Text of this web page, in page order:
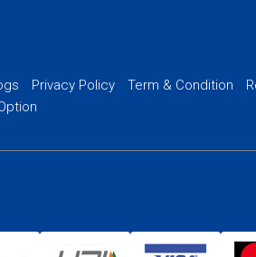
Privacy Policy Term & Condition